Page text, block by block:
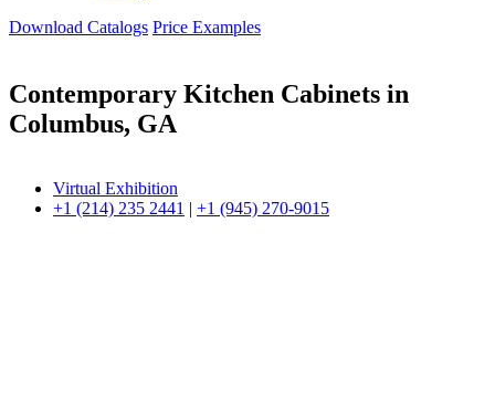
Download Catalogs Price Examples
Contemporary Kitchen Cabinets in
Columbus, GA
Virtual Exhibition
+1 (214) 235 2441 | +1 (945) 270-9015